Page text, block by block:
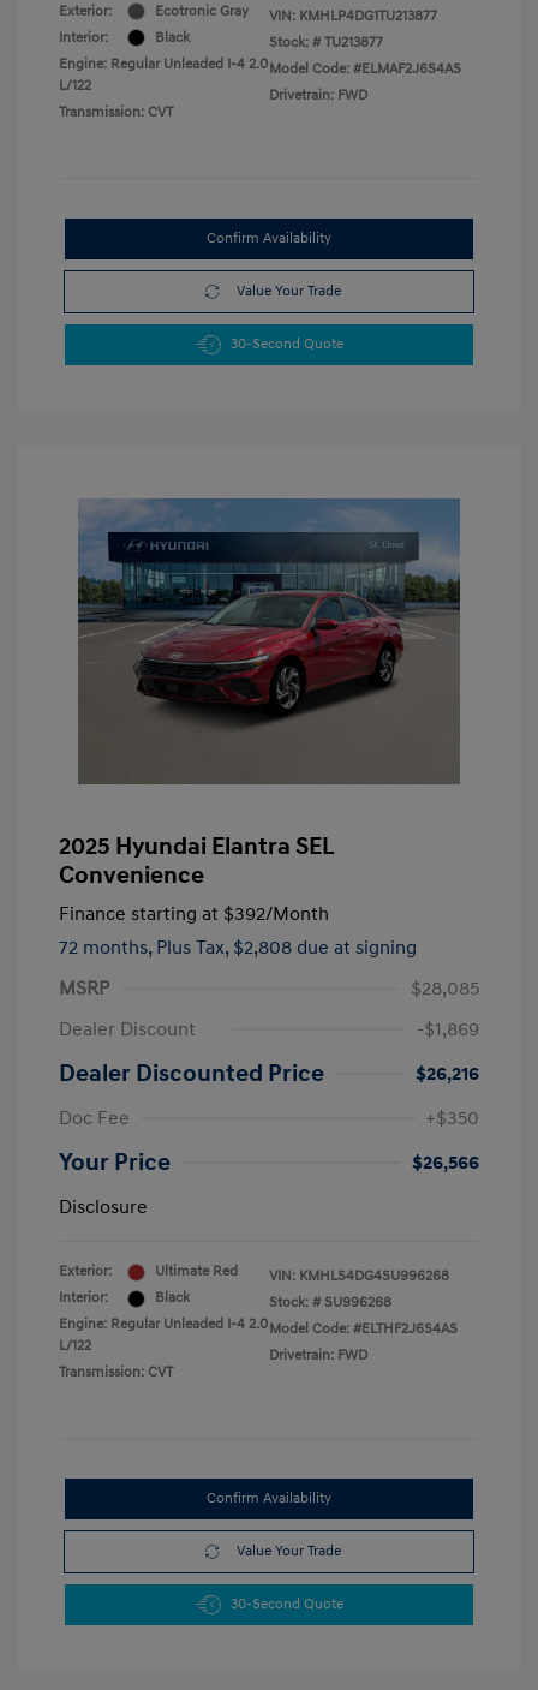
Exterior:
Ecotronic Gray
Interior:
Black
Engine: Regular Unleaded I-4 2.0
L/122
Transmission: CVT
VIN: KMHLP4DG1TU213877
Stock: # TU213877
Model Code: #ELMAF2J6S4AS
Drivetrain: FWD
Confirm Availability
Value Your Trade
30-Second Quote
2025 Hyundai Elantra SEL
Convenience
Finance starting at $392/Month
72 months, Plus Tax, $2,808 due at signing
MSRP
$28,085
Dealer Discount
-$1,869
Dealer Discounted Price
$26,216
Doc Fee
+$350
Your Price
$26,566
Disclosure
Exterior:
Ultimate Red
Interior:
Black
Engine: Regular Unleaded I-4 2.0
L/122
Transmission: CVT
VIN: KMHLS4DG4SU996268
Stock: # SU996268
Model Code: #ELTHF2J6S4AS
Drivetrain: FWD
Confirm Availability
Value Your Trade
30-Second Quote